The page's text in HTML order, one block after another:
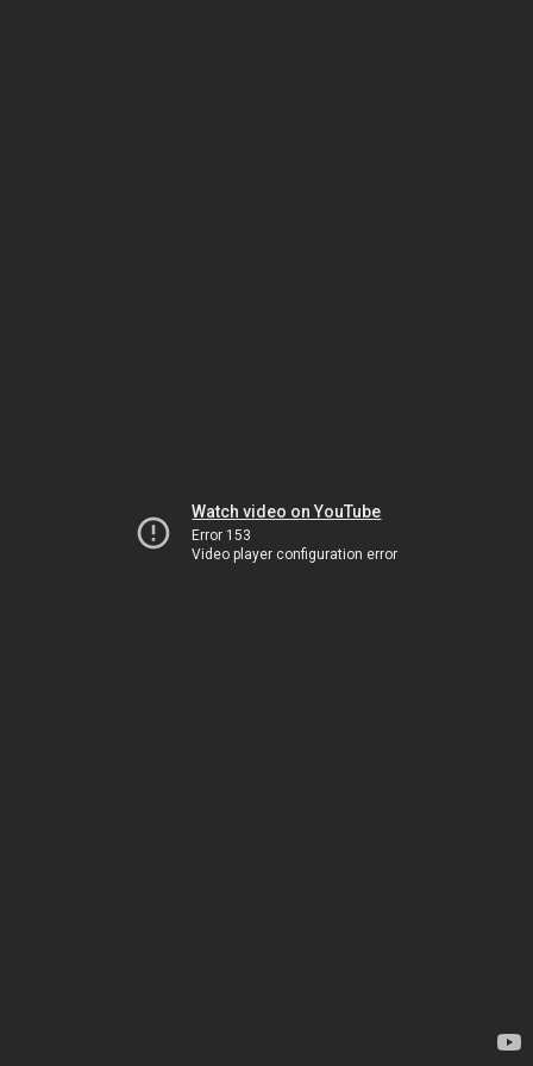
Watch video on YouTube
Error 153
Video player configuration error